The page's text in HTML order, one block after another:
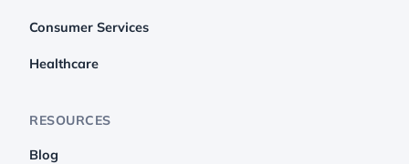
Consumer Services
Healthcare
RESOURCES
Blog